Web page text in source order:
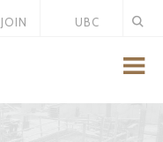
JOIN
UBC